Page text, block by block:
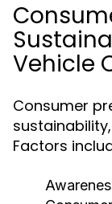
Vehicle
Consumer
Factors